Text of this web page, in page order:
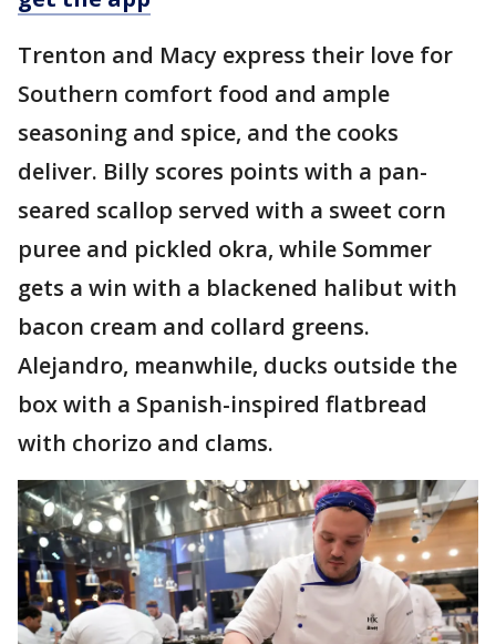
Trenton and Macy express their love for
Southern comfort food and ample
seasoning and spice, and the cooks
deliver. Billy scores points with a pan-
seared scallop served with a sweet corn
puree and pickled okra, while Sommer
gets a win with a blackened halibut with
bacon cream and collard greens.
Alejandro, meanwhile, ducks outside the
box with a Spanish-inspired flatbread
with chorizo and clams.